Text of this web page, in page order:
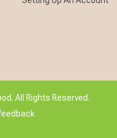
All Rights Reserved.